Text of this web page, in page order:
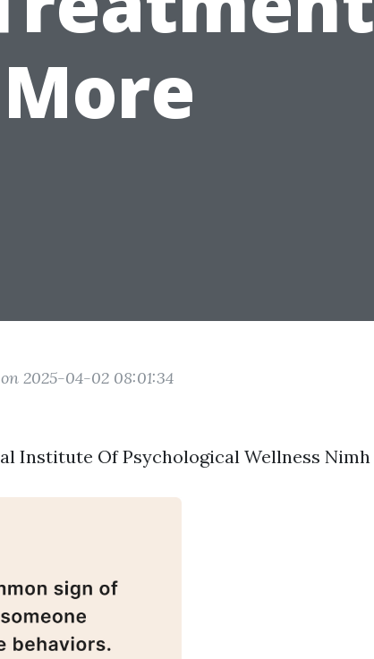
2025-04-02 08:01:34
Institute Of Psychological Wellness Nimh